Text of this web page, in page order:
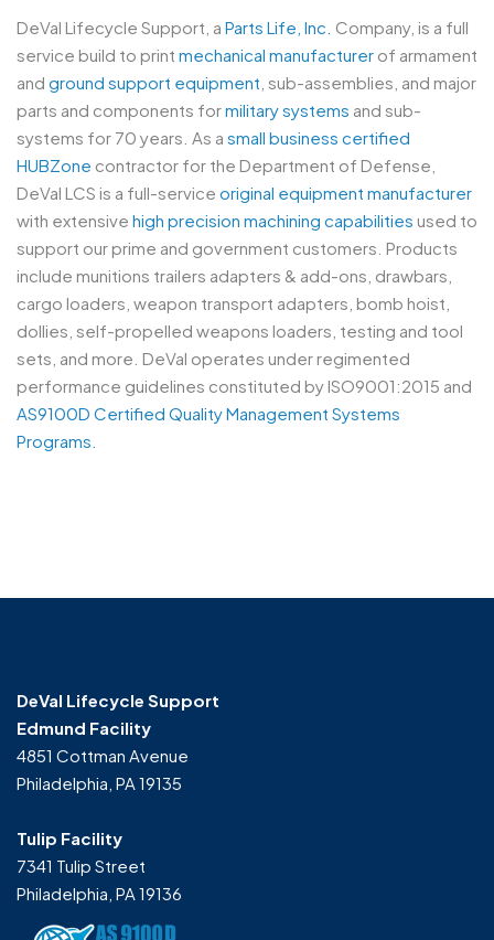
DeVal Lifecycle Support, a Parts Life, Inc. Company, is a full
service build to print mechanical manufacturer of armament
and ground support equipment , sub-assemblies, and major
parts and components formilitary systems and sub-
systems for 70 years. As a small business certified
HUBZone contractor for the Department of Defense,
DeVal LCS is a full-service original equipment manufacturer
with extensive high precision machining capabilities used to
support our prime and government customers. Products
include munitions trailers adapters & add-ons, drawbars,
cargo loaders, weapon transport adapters, bomb hoist,
dollies, self-propelled weapons loaders, testing and tool
sets, and more. DeVal operates under regimented
performance guidelines constituted by ISO9001:2015 and
AS9100D Certified Quality Management Systems
Programs.
DeVal Lifecycle Support
Edmund Facility
4851 Cottman Avenue
Philadelphia, PA 19135
Tulip Facility
7341 Tulip Street
Philadelphia, PA 19136